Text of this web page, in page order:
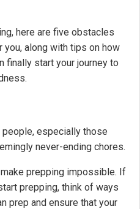
here are five obstacles
along with tips on how
finally start your journey to
especially those
never-ending chores.
prepping impossible. If
prepping, think of ways
prep and ensure that your